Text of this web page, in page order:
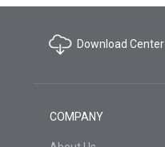
Download Center
COMPANY